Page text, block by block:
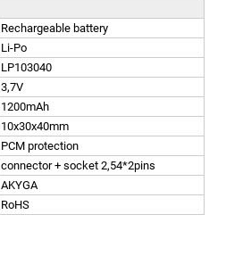
Rechargeable battery
Li-Po
LP103040
3,7V
1200mAh
10x30x40mm
PCM protection
connector + socket 2,54*2pins
AKYGA
RoHS